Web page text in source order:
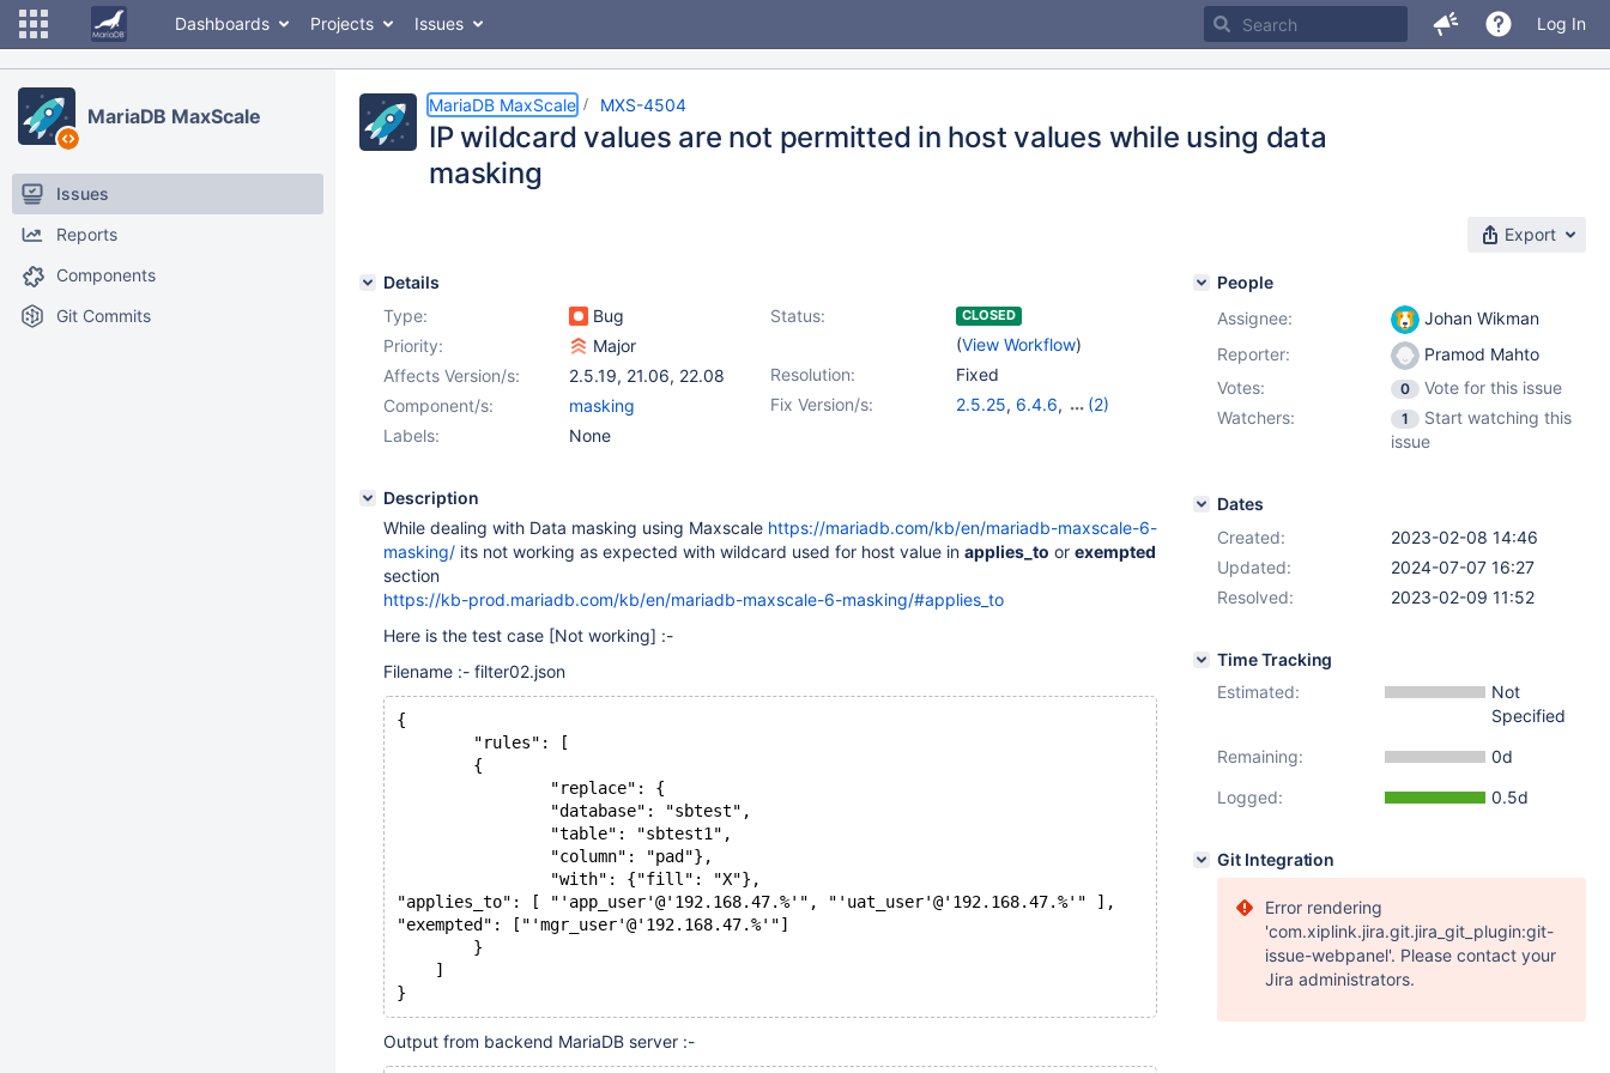
Dashboards Projects Issues Log In
MariaDB MaxScale
Issues
Reports
Components
Git Commits
MariaDB MaxScale MXS-4504
IP wildcard values are not permitted in host values while using data
masking
Export
Details
Type:
Bug Status: CLOSED
(View Workflow)
Priority:
Major
Resolution:
Fixed
Affects Version/s: 2.5.19, 21.06, 22.08
Fix Version/s:
2.5.25, 6.4.6,
(2)
Component/s:
masking
Labels:
None
Description
While dealing with Data masking using Maxscale https://mariadb.com/kb/en/mariadb-maxscale-6-
masking/ its not working as expected with wildcard used for host value in applies_to or exempted
section
https://kb-prod.mariadb.com/kb/en/mariadb-maxscale-6-masking/#applies_to
Here is the test case [Not working] :-
Filename :- filter02.json
{
        "rules": [
        {
                "replace": {
                "database": "sbtest",
                "table": "sbtest1",
                "column": "pad"},
                "with": {"fill": "X"},
"applies_to": [ "'app_user'@'192.168.47.%'", "'uat_user'@'192.168.47.%'" ],
"exempted": ["'mgr_user'@'192.168.47.%'"]
        }
    ]
Output from backend MariaDB server :-
People
Assignee:
Johan Wikman
Reporter:
Pramod Mahto
Votes:
0
Vote for this issue
Watchers:
1
Start watching this
issue
Dates
Created:
2023-02-08 14:46
Updated:
2024-07-07 16:27
Resolved:
2023-02-09 11:52
Time Tracking
Estimated:
Not
Specified
Remaining:
0d
Logged:
0.5d
Git Integration
Error rendering
'com.xiplink.jira.git.jira_git_plugin:git-
issue-webpanel'. Please contact your
Jira administrators.